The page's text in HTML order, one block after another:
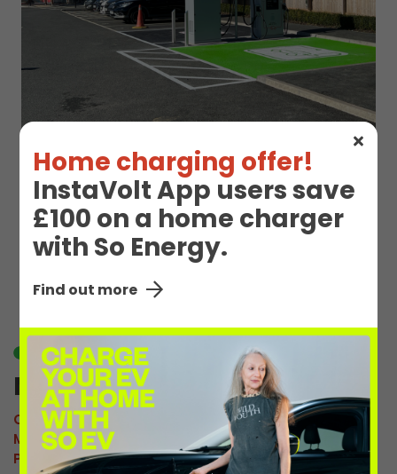
Home charging offer!
InstaVolt App users save
£100 on a home charger
with So Energy.
Find out more
EV Charge Station
Details
Available
M Oswestry 1
Connector: CCS2 Combo
Max Power:160kW
Pricing:£0.92/kWh